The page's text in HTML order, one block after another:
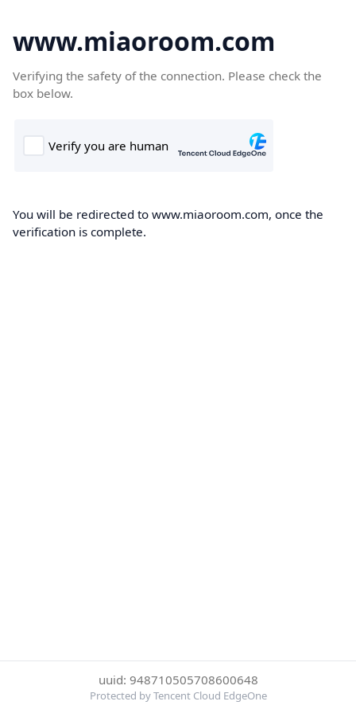
www.miaoroom.com
Verifying the safety of the connection. Please check the
box below.
You will be redirected to www.miaoroom.com, once the
verification is complete.
uuid: 948710505708600648
Protected by Tencent Cloud EdgeOne